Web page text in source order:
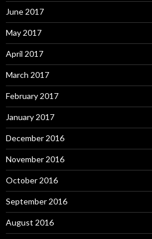
June 2017
May 2017
April 2017
March 2017
February 2017
January 2017
December 2016
November 2016
October 2016
September 2016
August 2016